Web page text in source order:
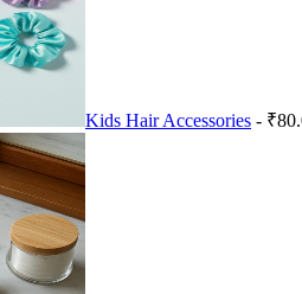
Kids Hair Accessories -